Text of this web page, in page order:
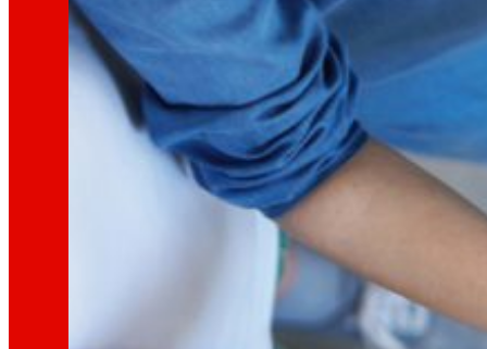
We are EROSKI
That's the way we are
All our DNA: a journey through the mission,